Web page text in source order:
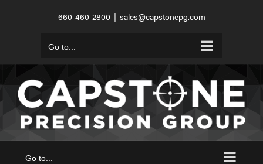
660-460-2800 | sales@capstonepg.com
Go to...
Go to...